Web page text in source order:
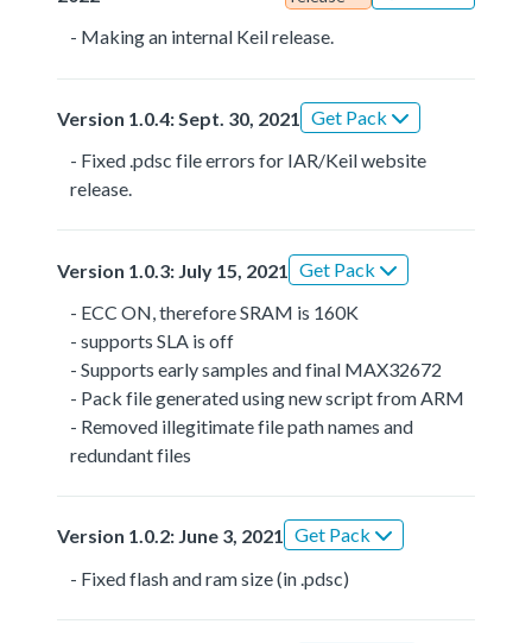
- Making an internal Keil release.
Version 1.0.4: Sept. 30, 2021 Get Pack
- Fixed .pdsc file errors for IAR/Keil website
release.
Version 1.0.3: July 15, 2021
Get Pack
- ECC ON, therefore SRAM is 160K
- supports SLA is off
- Supports early samples and final MAX32672
- Pack file generated using new script from ARM
- Removed illegitimate file path names and
redundant files
Version 1.0.2: June 3, 2021 Get Pack
- Fixed flash and ram size (in .pdsc)